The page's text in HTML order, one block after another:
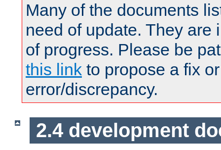
Many of the documents
need of update. They are
of progress. Please be
this link to propose a fix
error/discrepancy.
2.4 development